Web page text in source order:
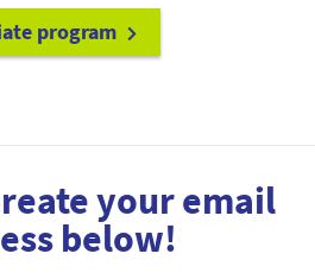
program
your email
below!